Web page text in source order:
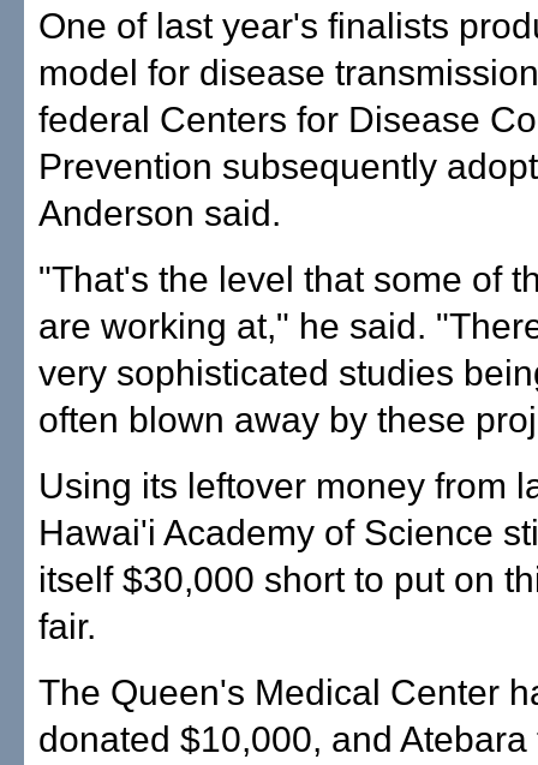
One of last year's finalists
model for disease
federal Centers for Disease
Prevention subsequently
Anderson said.
"That's the level that some of
are working at," he said.
very sophisticated studies
often blown away by these
Using its leftover money from
Hawai'i Academy of Science
itself $30,000 short to put on
fair.
The Queen's Medical Center
donated $10,000, and Atebara